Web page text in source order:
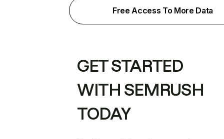
Free Access To More Data
GET STARTED
WITH SEMRUSH
TODAY